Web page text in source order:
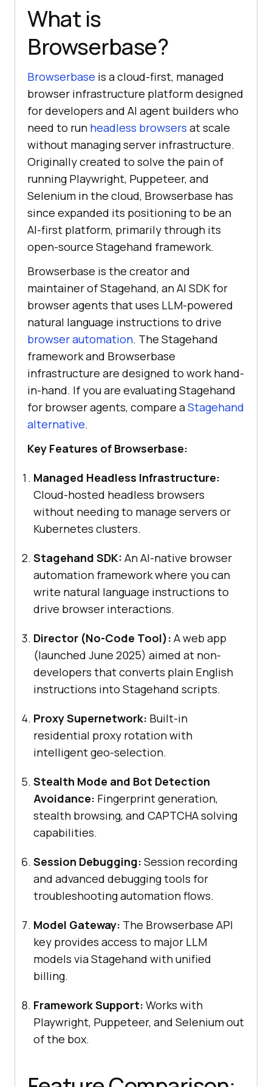
What is
Browserbase?
Browserbase is a cloud-first, managed
browser infrastructure platform designed
for developers and AI agent builders who
need to run headless browsers at scale
without managing server infrastructure.
Originally created to solve the pain of
running Playwright, Puppeteer, and
Selenium in the cloud, Browserbase has
since expanded its positioning to be an
AI-first platform, primarily through its
open-source Stagehand framework.
Browserbase is the creator and
maintainer of Stagehand, an AI SDK for
browser agents that uses LLM-powered
natural language instructions to drive
browser automation. The Stagehand
framework and Browserbase
infrastructure are designed to work hand-
in-hand. If you are evaluating Stagehand
for browser agents, compare aStagehand
alternative.
Key Features of Browserbase:
Managed Headless Infrastructure:
Cloud-hosted headless browsers
without needing to manage servers or
Kubernetes clusters.
Stagehand SDK: An AI-native browser
automation framework where you can
write natural language instructions to
drive browser interactions.
Director (No-Code Tool): A web app
(launched June 2025) aimed at non-
developers that converts plain English
instructions into Stagehand scripts.
Proxy Supernetwork: Built-in
residential proxy rotation with
intelligent geo-selection.
Stealth Mode and Bot Detection
Avoidance: Fingerprint generation,
stealth browsing, and CAPTCHA solving
capabilities.
Session Debugging: Session recording
and advanced debugging tools for
troubleshooting automation flows.
Model Gateway: The Browserbase API
key provides access to major LLM
models via Stagehand with unified
billing.
Framework Support: Works with
Playwright, Puppeteer, and Selenium out
of the box.